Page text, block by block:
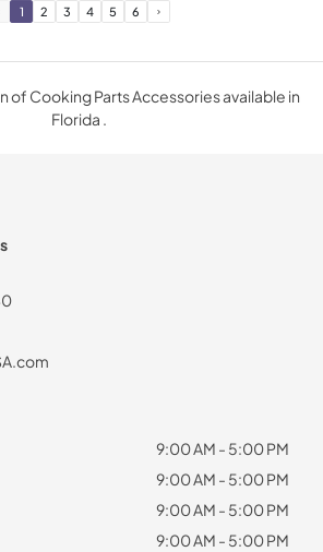
1 2 3 4 5 6
of Cooking Parts Accessories available in
Florida .
9:00 AM - 5:00 PM
9:00 AM - 5:00 PM
9:00 AM - 5:00 PM
9:00 AM - 5:00 PM